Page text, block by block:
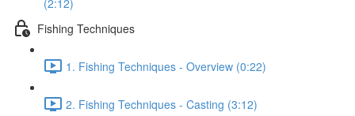
(2:12)
Fishing Techniques
1. Fishing Techniques - Overview (0:22)
2. Fishing Techniques - Casting (3:12)